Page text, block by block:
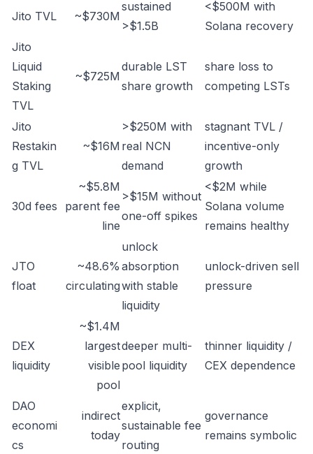
Jito TVL ~$730M
sustained
>$1.5B
<$500M with
Solana recovery
Jito
Liquid
Staking
TVL
~$725M
durable LST
share growth
share loss to
competing LSTs
Jito
Restakin
g TVL
~$16M
>$250M with
real NCN
demand
stagnant TVL /
incentive-only
growth
30d fees
~$5.8M
parent fee
line
>$15M without
one-off spikes
<$2M while
Solana volume
remains healthy
JTO
float
~48.6%
circulating
unlock
absorption
with stable
liquidity
unlock-driven sell
pressure
DEX
liquidity
~$1.4M
largest
visible
pool
deeper multi-
pool liquidity
thinner liquidity /
CEX dependence
DAO
economi
cs
indirect
today
explicit,
sustainable fee
routing
governance
remains symbolic